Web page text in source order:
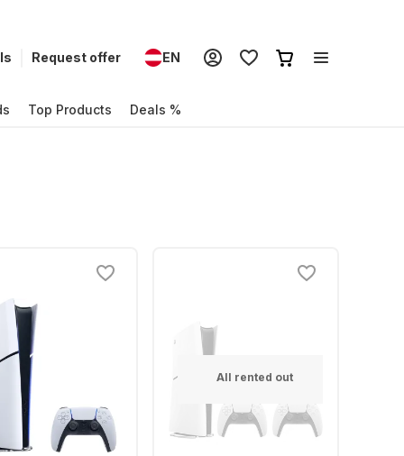
Request offer EN
Top Products Deals %
All rented out